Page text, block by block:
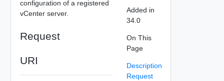
configuration of a registered
vCenter server.
Request
URI
Added in
34.0
On This
Page
Description
Request